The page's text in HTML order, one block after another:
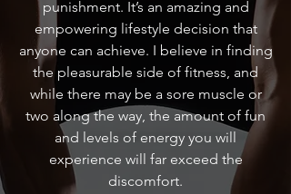
punishment. It’s an amazing and
empowering lifestyle decision that
anyone can achieve. I believe in finding
the pleasurable side of fitness, and
while there may be a sore muscle or
two along the way, the amount of fun
and levels of energy you will
experience will far exceed the
discomfort.